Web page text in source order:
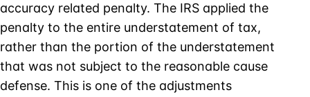
accuracy related penalty. The IRS applied the
penalty to the entire understatement of tax,
rather than the portion of the understatement
that was not subject to the reasonable cause
defense. This is one of the adjustments